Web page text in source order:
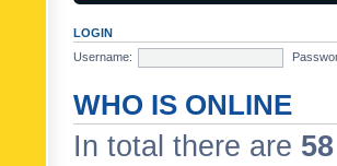
LOGIN
Username:
WHO IS ONLINE
In total there are 58